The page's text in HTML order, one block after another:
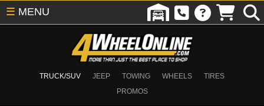
TRUCK/SUV JEEP TOWING WHEELS
TIRES
PROMOS
☰ MENU